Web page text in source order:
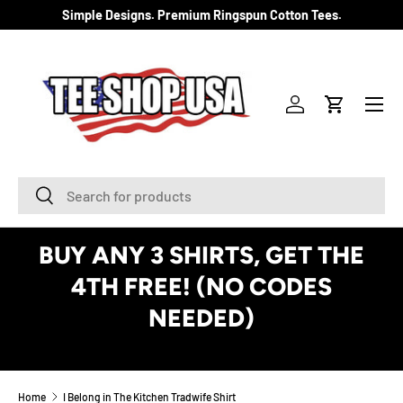
SKIP TO CONTENT
Simple Designs. Premium Ringspun Cotton Tees.
Search
Search
Log inCart
Menu
BUY ANY 3 SHIRTS, GET THE
4TH FREE! (NO CODES
NEEDED)
Home I Belong in The Kitchen Tradwife Shirt